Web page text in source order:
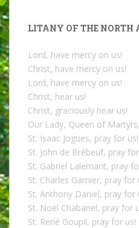
LITANY OF THE NORTH
Lord, have mercy on us!
Christ, have mercy on us!
Lord, have mercy on us!
Christ, hear us!
Christ, graciously hear us!
Our Lady, Queen of
St. Isaac Jogues, pray for us!
St. John de Brébeuf, pray
St. Gabriel Lalemant, pray
St. Charles Garnier, pray for
St. Anthony Daniel, pray for
St. Noël Chabanel, pray for
St. René Goupil, pray for us!